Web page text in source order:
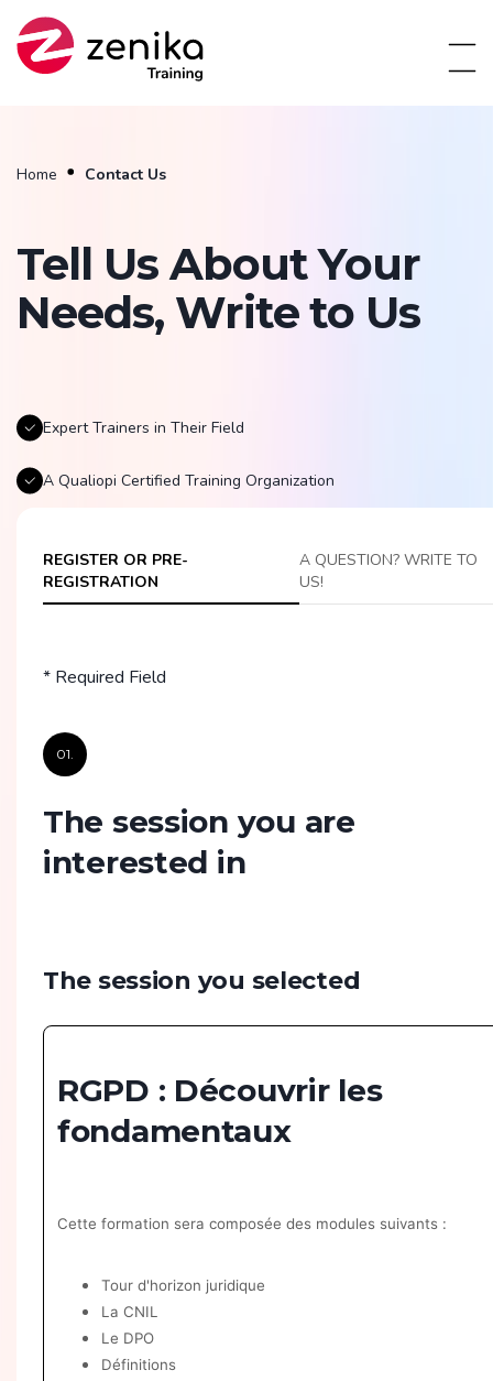
Home Contact Us
Tell Us About Your
Needs, Write to Us
Expert Trainers in Their Field
A Qualiopi Certified Training Organization
REGISTER OR PRE-
REGISTRATION
A QUESTION? WRITE TO
US!
* Required Field
01.
The session you are
interested in
The session you selected
RGPD : Découvrir les
fondamentaux
Cette formation sera composée des modules suivants :
Tour d'horizon juridique
La CNIL
Le DPO
Définitions